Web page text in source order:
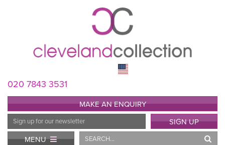
020 7843 3531
MAKE AN ENQUIRY
Email
Address
SIGN UP
MENU
Search